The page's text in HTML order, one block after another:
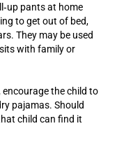
pants at home
to get out of bed,
They may be used
with family or
the child to
pajamas. Should
child can find it